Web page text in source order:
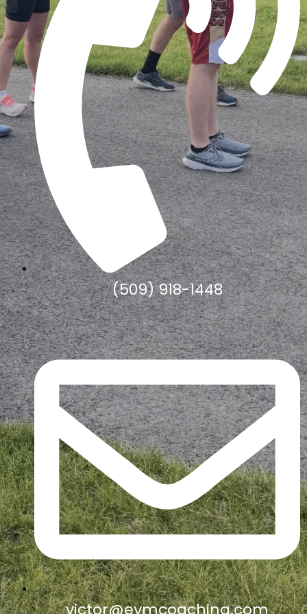
(509) 918-1448